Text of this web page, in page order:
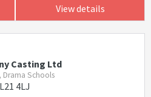
View details
Casting Ltd
Drama Schools
L21 4LJ